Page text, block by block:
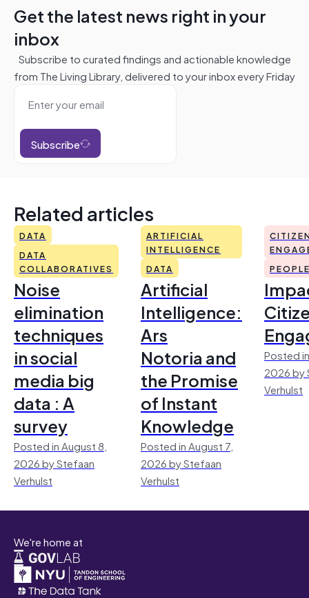
Get the latest news right in your
inbox
Subscribe to curated findings and actionable knowledge
from The Living Library, delivered to your inbox every Friday
Subscribe
Related articles
DATA
DATA
COLLABORATIVES
Noise
elimination
techniques
in social
media big
data : A
survey
Posted in August 8,
2026 by Stefaan
Verhulst
ARTIFICIAL
INTELLIGENCE
DATA
Artificial
Intelligence:
Ars
Notoria and
the Promise
of Instant
Knowledge
Posted in August 7,
2026 by Stefaan
Verhulst
Posted
2026 by
Verhulst
We're home at